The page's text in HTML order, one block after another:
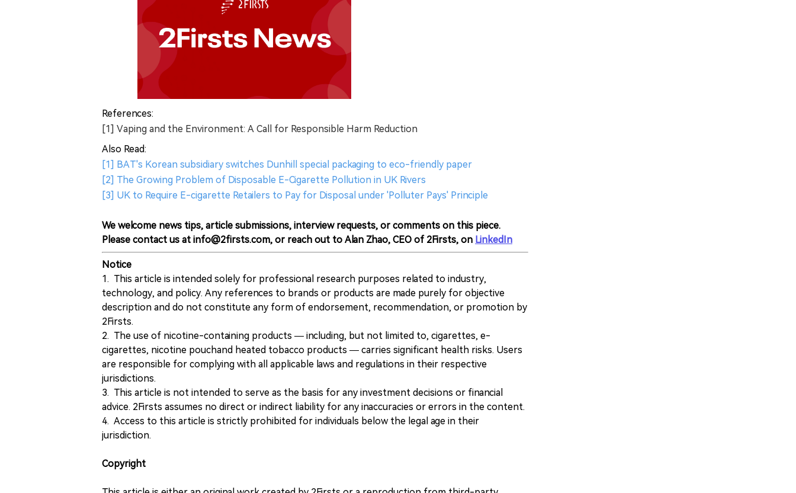
References:
[1] Vaping and the Environment: A Call for Responsible Harm Reduction
Also Read:
[1] BAT's Korean subsidiary switches Dunhill special packaging to eco-friendly paper
[2] The Growing Problem of Disposable E-Cigarette Pollution in UK Rivers
[3] UK to Require E-cigarette Retailers to Pay for Disposal under 'Polluter Pays' Principle
We welcome news tips, article submissions, interview requests, or comments on this piece.
Please contact us at info@2firsts.com, or reach out to Alan Zhao, CEO of 2Firsts, on LinkedIn
Notice
1. This article is intended solely for professional research purposes related to industry,
technology, and policy. Any references to brands or products are made purely for objective
description and do not constitute any form of endorsement, recommendation, or promotion by
2Firsts.
2. The use of nicotine-containing products — including, but not limited to, cigarettes, e-
cigarettes, nicotine pouchand heated tobacco products — carries significant health risks. Users
are responsible for complying with all applicable laws and regulations in their respective
jurisdictions.
3. This article is not intended to serve as the basis for any investment decisions or financial
advice. 2Firsts assumes no direct or indirect liability for any inaccuracies or errors in the content.
4. Access to this article is strictly prohibited for individuals below the legal age in their
jurisdiction.
Copyright